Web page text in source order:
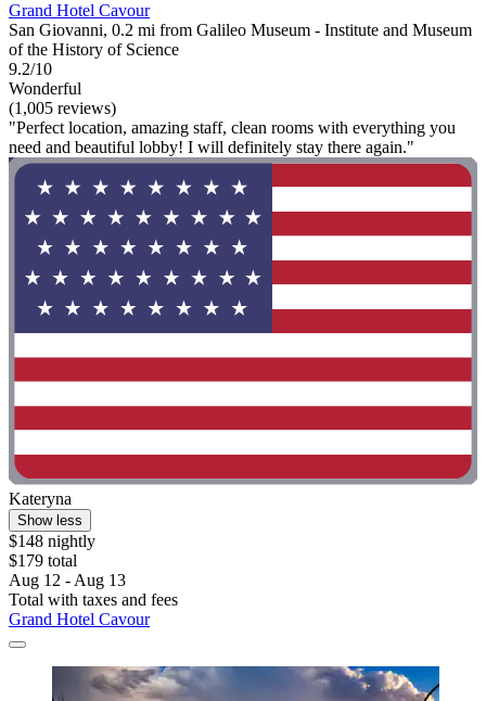
Grand Hotel Cavour
San Giovanni, 0.2 mi from Galileo Museum - Institute and Museum
of the History of Science
9.2/10
Wonderful
(1,005 reviews)
"Perfect location, amazing staff, clean rooms with everything you
need and beautiful lobby! I will definitely stay there again."
Kateryna
Show less
$148 nightly
$179 total
Aug 12 - Aug 13
Total with taxes and fees
Grand Hotel Cavour